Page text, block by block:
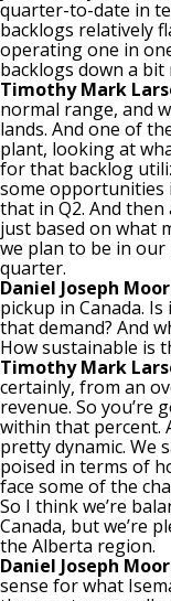
quarter-to-date in
backlogs relatively
operating one in
backlogs down a
Timothy Mark
normal range, and
lands. And one of
plant, looking at
for that backlog
some opportunities
that in Q2. And
just based on what
we plan to be in
quarter.
Daniel Joseph
pickup in Canada.
that demand? And
How sustainable is
Timothy Mark
certainly, from an
revenue. So you’re
within that percent.
pretty dynamic. We
poised in terms of
face some of the
So I think we’re
Canada, but we’re
the Alberta region.
Daniel Joseph
sense for what